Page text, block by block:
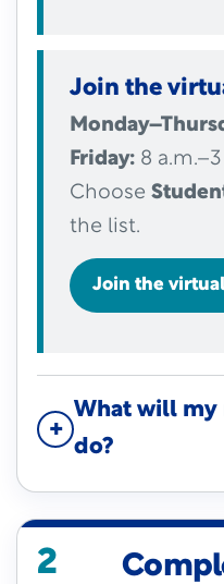
Join the
Friday: 8
Choose
the list.
Join the
What will my
do?
2